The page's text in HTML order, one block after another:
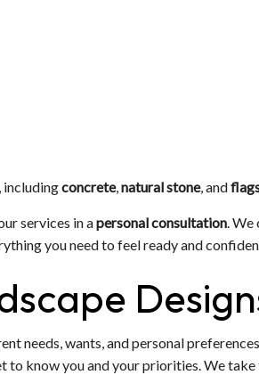
includingconcrete, natural stone, and
services in apersonal consultation .
you need to feel ready and
needs, wants, and personal
to know you and your priorities. We